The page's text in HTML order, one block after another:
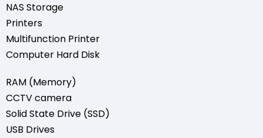
NAS Storage
Printers
Multifunction Printer
Computer Hard Disk
RAM (Memory)
CCTV camera
Solid State Drive (SSD)
USB Drives